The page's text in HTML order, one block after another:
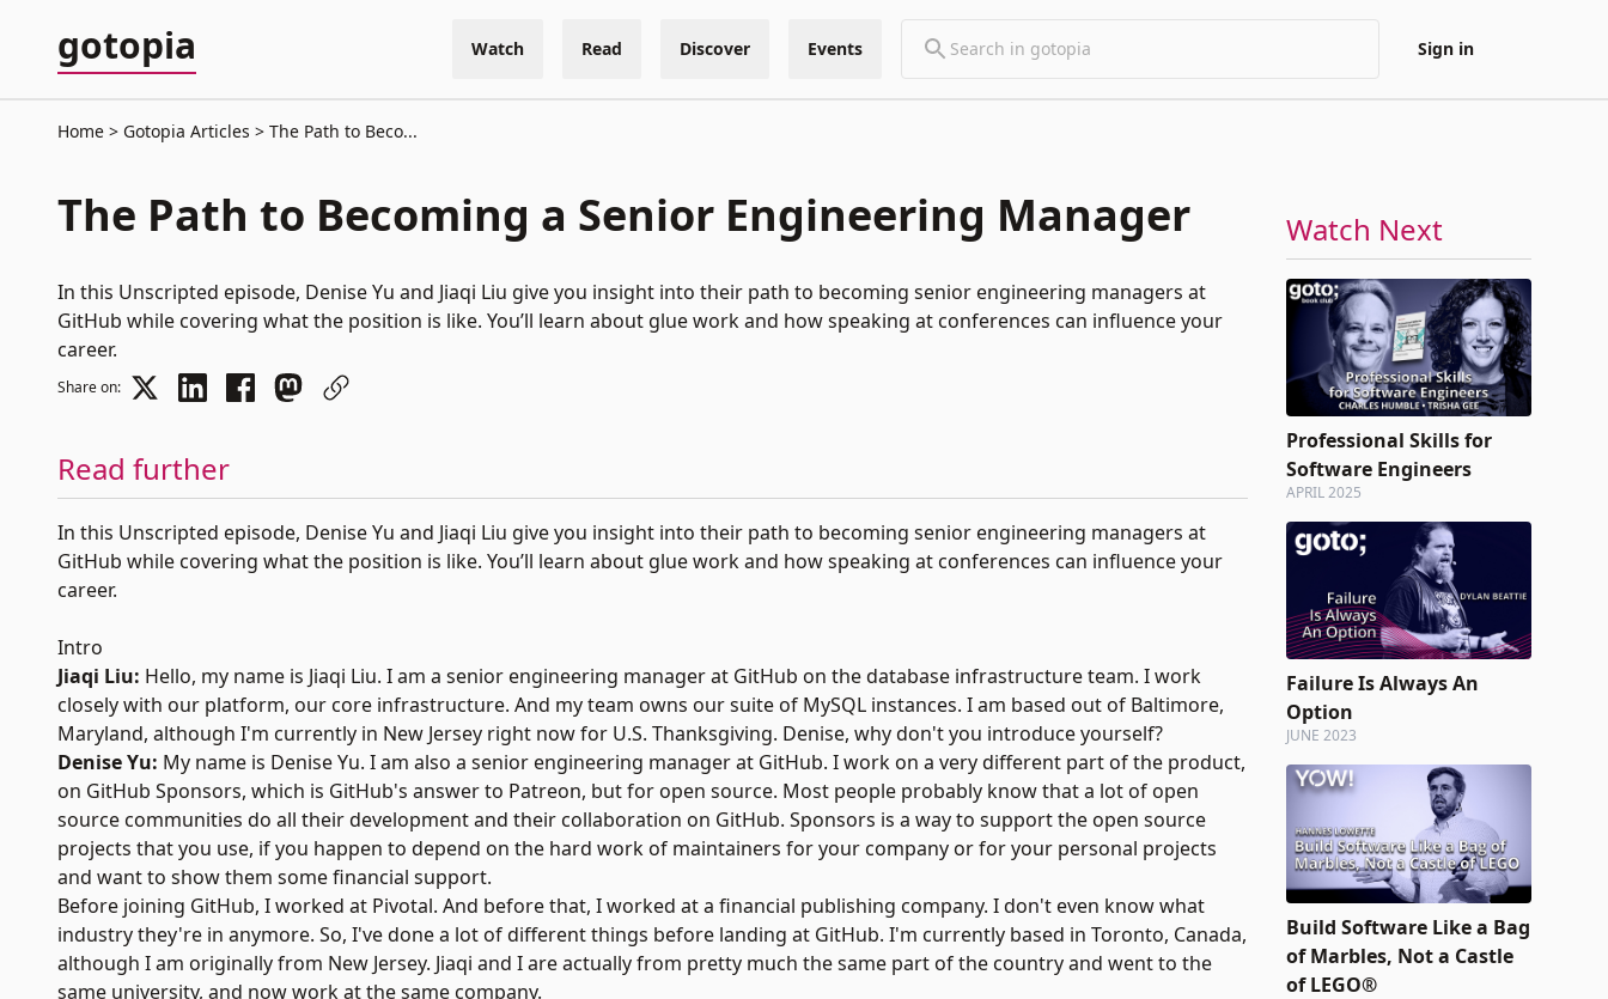
gotopia Watch Read Discover Events Sign in
Home Gotopia Articles The Path to Beco...
The Path to Becoming a Senior Engineering Manager
In this Unscripted episode, Denise Yu and Jiaqi Liu give you insight into their path to becoming senior engineering managers at
GitHub while covering what the position is like. You’ll learn about glue work and how speaking at conferences can influence your
career.
Share on:
Read further
In this Unscripted episode, Denise Yu and Jiaqi Liu give you insight into their path to becoming senior engineering managers at
GitHub while covering what the position is like. You’ll learn about glue work and how speaking at conferences can influence your
career.
Intro
Jiaqi Liu: Hello, my name is Jiaqi Liu. I am a senior engineering manager at GitHub on the database infrastructure team. I work
closely with our platform, our core infrastructure. And my team owns our suite of MySQL instances. I am based out of Baltimore,
Maryland, although I'm currently in New Jersey right now for U.S. Thanksgiving. Denise, why don't you introduce yourself?
Denise Yu: My name is Denise Yu. I am also a senior engineering manager at GitHub. I work on a very different part of the product,
on GitHub Sponsors, which is GitHub's answer to Patreon, but for open source. Most people probably know that a lot of open
source communities do all their development and their collaboration on GitHub. Sponsors is a way to support the open source
projects that you use, if you happen to depend on the hard work of maintainers for your company or for your personal projects
and want to show them some financial support.
Before joining GitHub, I worked at Pivotal. And before that, I worked at a financial publishing company. I don't even know what
industry they're in anymore. So, I've done a lot of different things before landing at GitHub. I'm currently based in Toronto, Canada,
although I am originally from New Jersey. Jiaqi and I are actually from pretty much the same part of the country and went to the
same university, and now work at the same company.
Watch Next
Professional Skills for
Software Engineers
APRIL 2025
Failure Is Always An
Option
JUNE 2023
Build Software Like a Bag
of Marbles, Not a Castle
of LEGO®